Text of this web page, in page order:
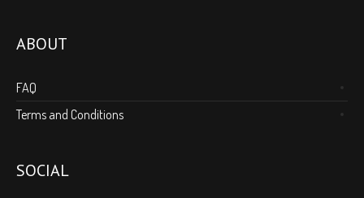
ABOUT
FAQ
Terms and Conditions
SOCIAL